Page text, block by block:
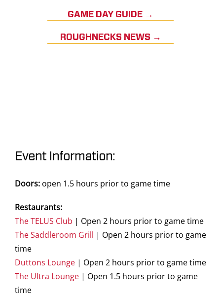
GAME DAY GUIDE →
ROUGHNECKS NEWS →
Event Information:
Doors: open 1.5 hours prior to game time
Restaurants:
The TELUS Club | Open 2 hours prior to game time
The Saddleroom Grill | Open 2 hours prior to game
time
Duttons Lounge | Open 2 hours prior to game time
The Ultra Lounge | Open 1.5 hours prior to game
time